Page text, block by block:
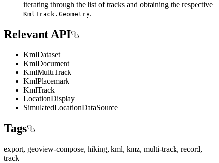
iterating through the list of tracks and obtaining the respective
KmlTrack.Geometry.
Relevant API
KmlDataset
KmlDocument
KmlMultiTrack
KmlPlacemark
KmlTrack
LocationDisplay
SimulatedLocationDataSource
Tags
export, geoview-compose, hiking, kml, kmz, multi-track, record,
track